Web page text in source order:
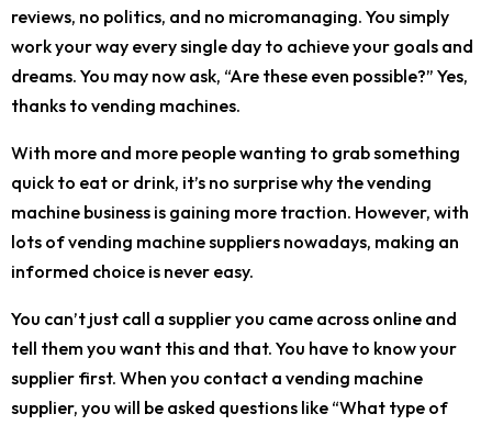
reviews, no politics, and no micromanaging. You simply
work your way every single day to achieve your goals and
dreams. You may now ask, “Are these even possible?” Yes,
thanks to vending machines.
With more and more people wanting to grab something
quick to eat or drink, it’s no surprise why the vending
machine business is gaining more traction. However, with
lots of vending machine suppliers nowadays, making an
informed choice is never easy.
You can’t just call a supplier you came across online and
tell them you want this and that. You have to know your
supplier first. When you contact a vending machine
supplier, you will be asked questions like “What type of